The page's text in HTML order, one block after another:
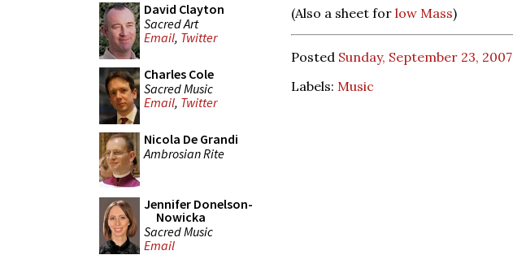
David Clayton
Sacred Art
Email, Twitter
Charles Cole
Sacred Music
Email, Twitter
Nicola De Grandi
Ambrosian Rite
Jennifer Donelson-
Nowicka
Sacred Music
Email
(Also a sheet for low Mass)
Posted Sunday, September 23, 2007
Labels: Music